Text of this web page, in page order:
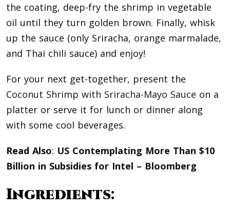
the coating, deep-fry the shrimp in vegetable
oil until they turn golden brown. Finally, whisk
up the sauce (only Sriracha, orange marmalade,
and Thai chili sauce) and enjoy!
For your next get-together, present the
Coconut Shrimp with Sriracha-Mayo Sauce on a
platter or serve it for lunch or dinner along
with some cool beverages.
Read Also: US Contemplating More Than $10
Billion in Subsidies for Intel – Bloomberg
Ingredients: